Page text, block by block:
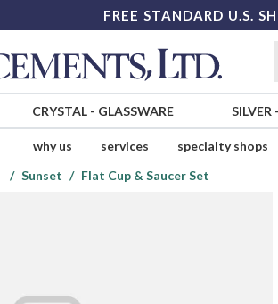
FREE STANDARD U.S.
CRYSTAL- GLASSWARE SILVER -
why us services specialty shops
Sunset Flat Cup & Saucer Set